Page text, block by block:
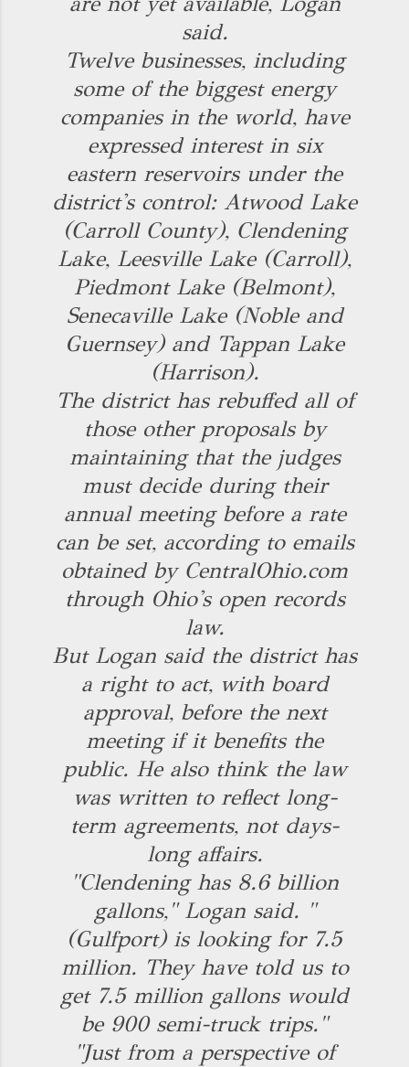
said.
Twelve businesses, including
some of the biggest energy
companies in the world, have
expressed interest in six
eastern reservoirs under the
district's control: Atwood Lake
(Carroll County), Clendening
Lake, Leesville Lake (Carroll),
Piedmont Lake (Belmont),
Senecaville Lake (Noble and
Guernsey) and Tappan Lake
(Harrison).
The district has rebuffed all of
those other proposals by
maintaining that the judges
must decide during their
annual meeting before a rate
can be set, according to emails
obtained by CentralOhio.com
through Ohio's open records
law.
But Logan said the district has
a right to act, with board
approval, before the next
meeting if it benefits the
public. He also think the law
was written to reflect long-
term agreements, not days-
long affairs.
"Clendening has 8.6 billion
gallons," Logan said. "
(Gulfport) is looking for 7.5
million. They have told us to
get 7.5 million gallons would
be 900 semi-truck trips."
"Just from a perspective of